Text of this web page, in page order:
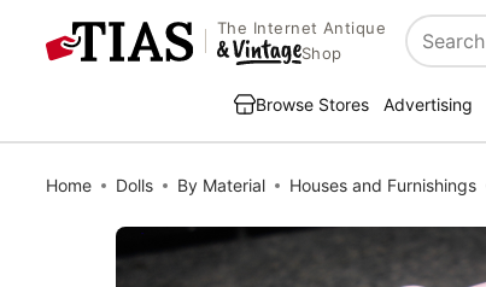
The Internet Antique
Shop
Search
Browse Stores Advertising
Home Dolls By Material Houses and Furnishings